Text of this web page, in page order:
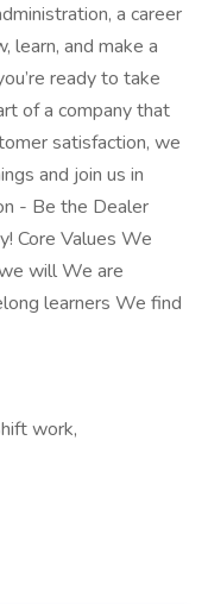
a career
learn, and make a
ready to take
of a company that
satisfaction, we
and join us in
- Be the Dealer
Core Values We
will We are
learners We find
work,